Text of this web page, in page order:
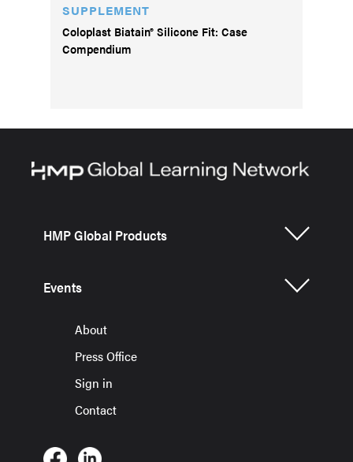
SUPPLEMENT
Coloplast Biatain® Silicone Fit: Case
Compendium
HMP Global Products
Events
About
Press Office
Sign in
Contact